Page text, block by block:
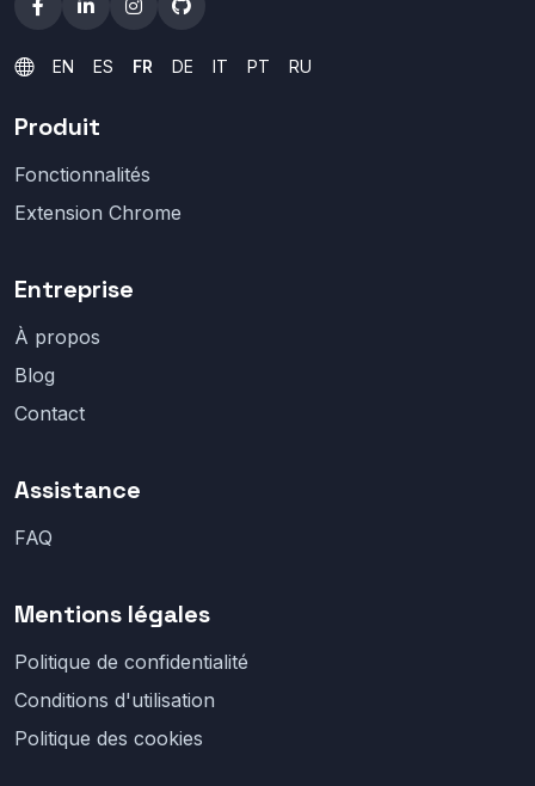
EN ES FR DE IT PT RU
Produit
Fonctionnalités
Extension Chrome
Entreprise
À propos
Blog
Contact
Assistance
FAQ
Mentions légales
Politique de confidentialité
Conditions d'utilisation
Politique des cookies